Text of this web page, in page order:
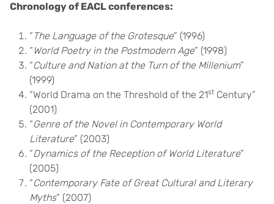
Chronology of EACL conferences:
“ The Language of the Grotesque” (1996)
“ World Poetry in the Postmodern Age” (1998)
“Culture and Nation at the Turn of the Millenium”
(1999)
“World Drama on the Threshold of the 21st Century”
(2001)
“Genre of the Novel in Contemporary World
Literature” (2003)
“Dynamics of the Reception of World Literature”
(2005)
“Contemporary Fate of Great Cultural and Literary
Myths” (2007)